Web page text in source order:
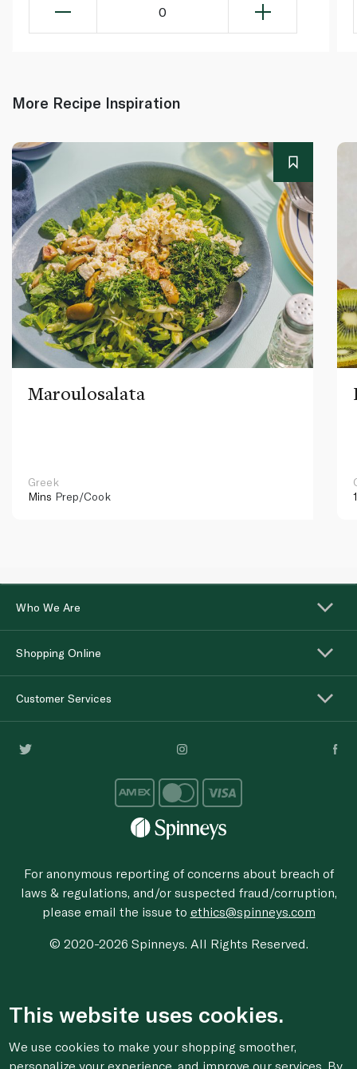
0
More Recipe Inspiration
Maroulosalata
Greek
Mins Prep/Cook
Who We Are
Shopping Online
Customer Services
For anonymous reporting of concerns about breach of
laws & regulations, and/or suspected fraud/corruption,
please email the issue to ethics@spinneys.com
© 2020-2026 Spinneys. All Rights Reserved.
This website uses cookies.
We use cookies to make your shopping smoother,
personalize your experience, and improve our services. By